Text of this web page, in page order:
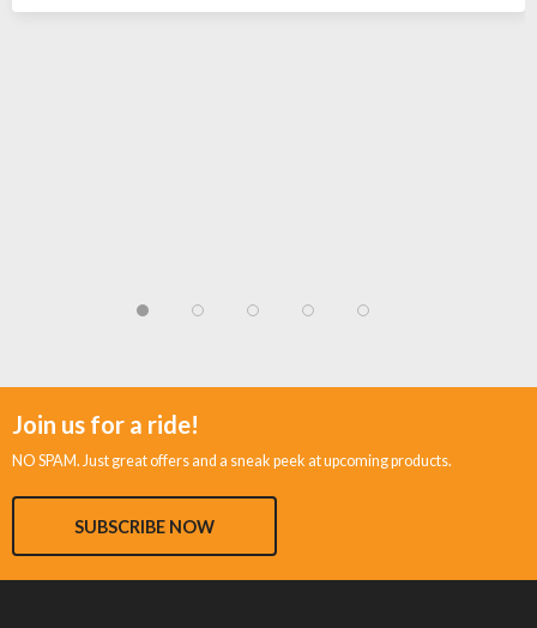
Join us for a ride!
NO SPAM. Just great offers and a sneak peek at upcoming products.
SUBSCRIBE NOW